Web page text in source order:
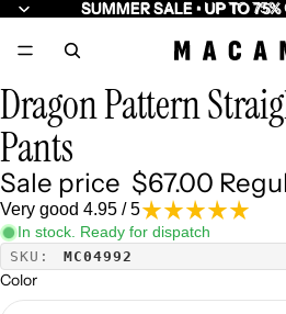
SUMMER SALE • UP TO 75%
SUMMER SALE • UP TO 75%
Dragon Pattern
Pants
Sale price $67.00
Very good 4.95 / 5
In stock. Ready for dispatch
SKU: MC04992
Color